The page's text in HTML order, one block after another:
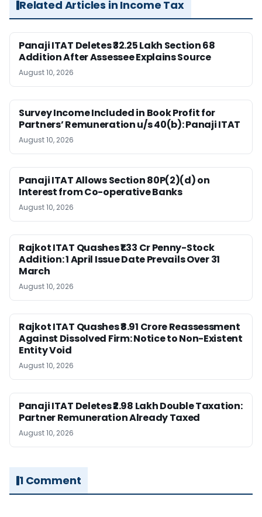
Related Articles in Income Tax
Panaji ITAT Deletes ₹32.25 Lakh Section 68
Addition After Assessee Explains Source
August 10, 2026
Survey Income Included in Book Profit for
Partners’ Remuneration u/s 40(b): Panaji ITAT
August 10, 2026
Panaji ITAT Allows Section 80P(2)(d) on
Interest from Co-operative Banks
August 10, 2026
Rajkot ITAT Quashes ₹1.33 Cr Penny-Stock
Addition: 1 April Issue Date Prevails Over 31
March
August 10, 2026
Rajkot ITAT Quashes ₹8.91 Crore Reassessment
Against Dissolved Firm: Notice to Non-Existent
Entity Void
August 10, 2026
Panaji ITAT Deletes ₹2.98 Lakh Double Taxation:
Partner Remuneration Already Taxed
August 10, 2026
1 Comment